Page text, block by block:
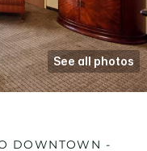
See all photos
DOWNTOWN -